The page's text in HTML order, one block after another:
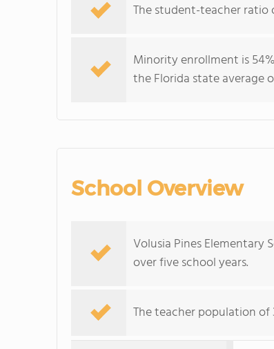
The student-teacher ratio
Minority enrollment is
the Florida state average
School Overview
Volusia Pines
over five school years.
The teacher population of